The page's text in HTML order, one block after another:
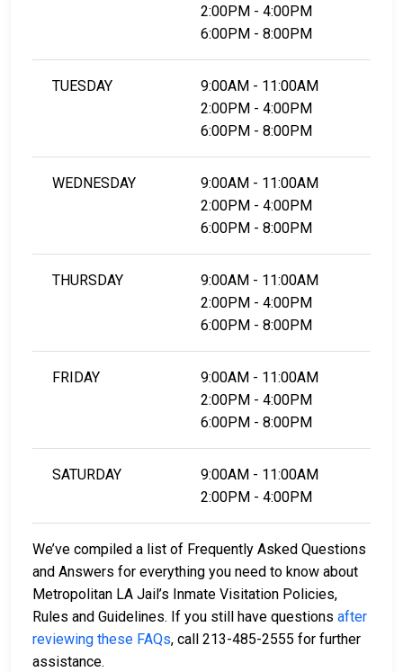
2:00PM - 4:00PM
6:00PM - 8:00PM
TUESDAY
9:00AM - 11:00AM
2:00PM - 4:00PM
6:00PM - 8:00PM
WEDNESDAY
9:00AM - 11:00AM
2:00PM - 4:00PM
6:00PM - 8:00PM
THURSDAY
9:00AM - 11:00AM
2:00PM - 4:00PM
6:00PM - 8:00PM
FRIDAY
9:00AM - 11:00AM
2:00PM - 4:00PM
6:00PM - 8:00PM
SATURDAY
9:00AM - 11:00AM
2:00PM - 4:00PM
We’ve compiled a list of Frequently Asked Questions
and Answers for everything you need to know about
Metropolitan LA Jail’s Inmate Visitation Policies,
Rules and Guidelines. If you still have questions after
reviewing these FAQs, call 213-485-2555 for further
assistance.